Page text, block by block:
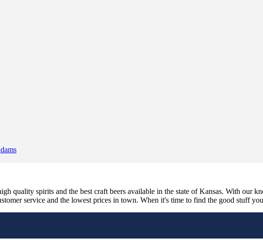
quality spirits and the best craft beers available in the state of Kansas. With our
service and the lowest prices in town. When it's time to find the good stuff